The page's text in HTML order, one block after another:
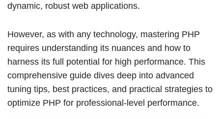
dynamic, robust web applications.
However, as with any technology, mastering PHP
requires understanding its nuances and how to
harness its full potential for high performance. This
comprehensive guide dives deep into advanced
tuning tips, best practices, and practical strategies to
optimize PHP for professional-level performance.